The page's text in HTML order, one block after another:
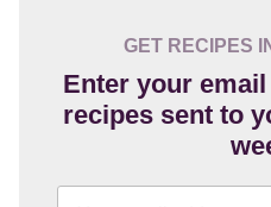
GET RECIPES
Enter your
recipes sent to